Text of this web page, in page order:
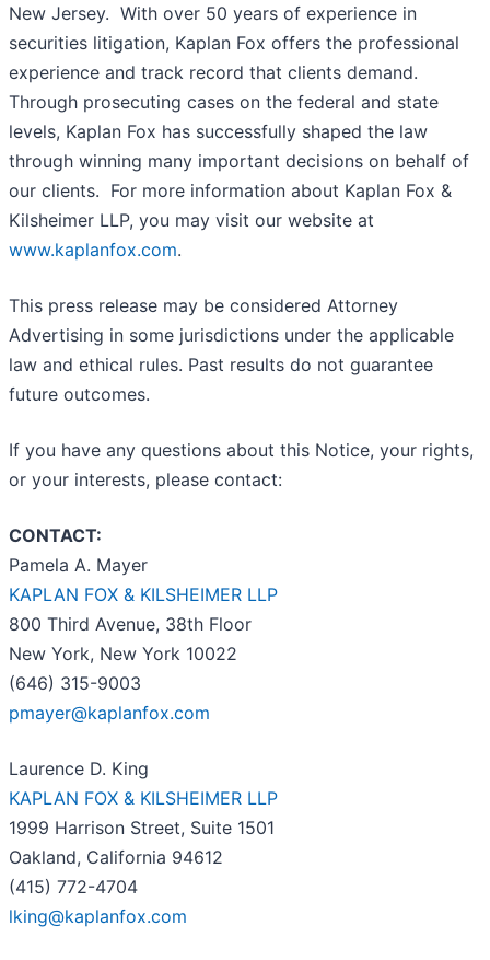
New Jersey. With over 50 years of experience in
securities litigation, Kaplan Fox offers the professional
experience and track record that clients demand.
Through prosecuting cases on the federal and state
levels, Kaplan Fox has successfully shaped the law
through winning many important decisions on behalf of
our clients. For more information about Kaplan Fox &
Kilsheimer LLP, you may visit our website at
www.kaplanfox.com.
This press release may be considered Attorney
Advertising in some jurisdictions under the applicable
law and ethical rules. Past results do not guarantee
future outcomes.
If you have any questions about this Notice, your rights,
or your interests, please contact:
CONTACT:
Pamela A. Mayer
KAPLAN FOX & KILSHEIMER LLP
800 Third Avenue, 38th Floor
New York, New York 10022
(646) 315-9003
pmayer@kaplanfox.com
Laurence D. King
KAPLAN FOX & KILSHEIMER LLP
1999 Harrison Street, Suite 1501
Oakland, California 94612
(415) 772-4704
lking@kaplanfox.com